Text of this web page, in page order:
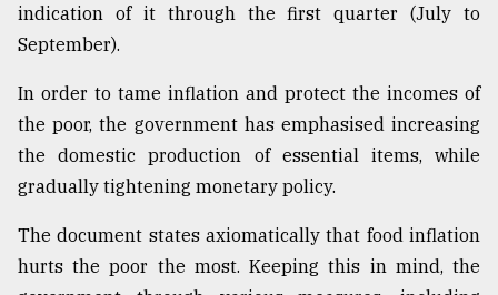
indication of it through the first quarter (July to
September).
In order to tame inflation and protect the incomes of
the poor, the government has emphasised increasing
the domestic production of essential items, while
gradually tightening monetary policy.
The document states axiomatically that food inflation
hurts the poor the most. Keeping this in mind, the